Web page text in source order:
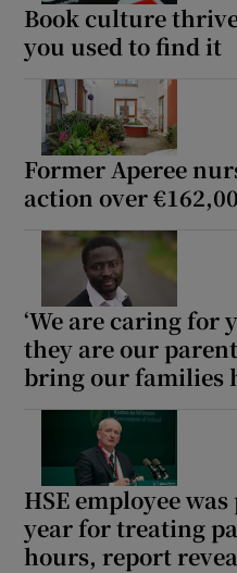
Book culture
you used to find it
Former Aperee
action over
‘We are caring for
they are our
bring our families
HSE employee
year for treating
hours, report